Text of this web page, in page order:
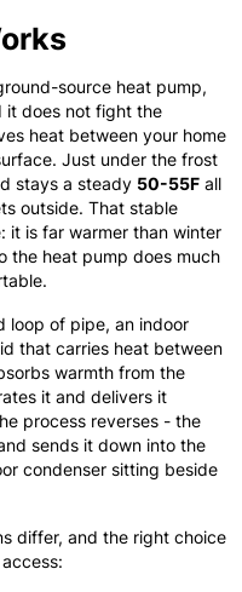
source heat pump,
it does not fight the
heat between your home
Just under the frost
stays a steady 50-55F all
outside. That stable
it is far warmer than winter
the heat pump does much
loop of pipe, an indoor
that carries heat between
warmth from the
it and delivers it
process reverses - the
sends it down into the
condenser sitting beside
differ, and the right choice